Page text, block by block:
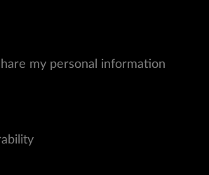
my personal information